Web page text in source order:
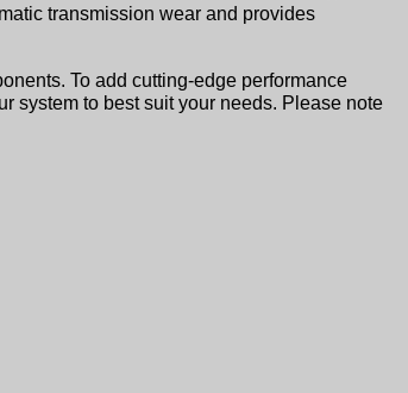
transmission wear and provides
To add cutting-edge performance
system to best suit your needs. Please note